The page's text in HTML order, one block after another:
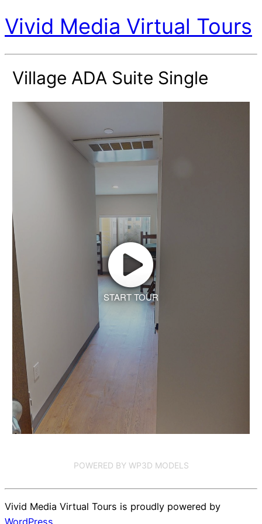
Vivid Media Virtual Tours
Village ADA Suite Single
START TOUR
POWERED BY WP3D MODELS
Vivid Media Virtual Tours is proudly powered by